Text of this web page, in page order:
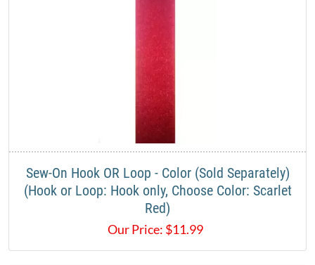
Sew-On Hook OR Loop - Color (Sold Separately)
(Hook or Loop: Hook only, Choose Color: Scarlet
Red)
Our Price: $11.99